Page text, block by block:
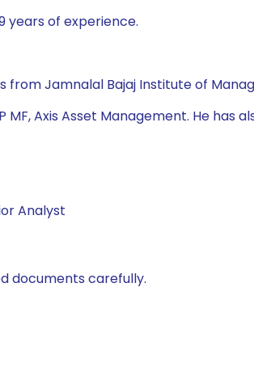
years of experience.
from Jamnalal Bajaj Institute of
Axis Asset Management. He has
Analyst
documents carefully.